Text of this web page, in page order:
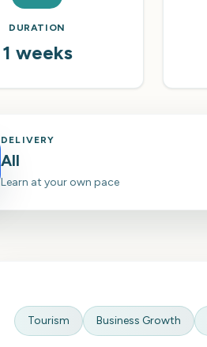
DURATION
1 weeks
DELIVERY
All
Learn at your own pace
Tourism Business Growth